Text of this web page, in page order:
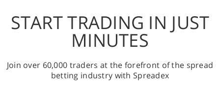
START TRADING IN JUST
MINUTES
Join over 60,000 traders at the forefront of the spread
betting industry with Spreadex